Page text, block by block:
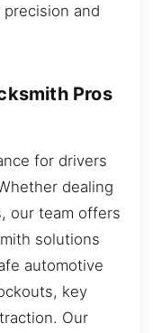
and
Pros
for drivers
dealing
our team offers
solutions
automotive
key
Our